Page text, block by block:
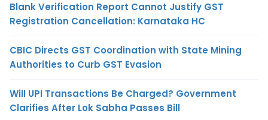
Blank Verification Report Cannot Justify GST
Registration Cancellation: Karnataka HC
CBIC Directs GST Coordination with State Mining
Authorities to Curb GST Evasion
Will UPI Transactions Be Charged? Government
Clarifies After Lok Sabha Passes Bill